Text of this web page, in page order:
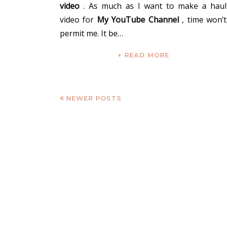
video . As much as I want to make a haul
video for My YouTube Channel, time won’t
permit me. It be…
+ READ MORE
NEWER POSTS